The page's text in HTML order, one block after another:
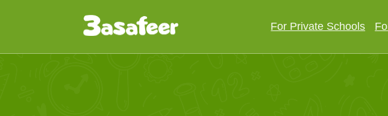
For Private Schools